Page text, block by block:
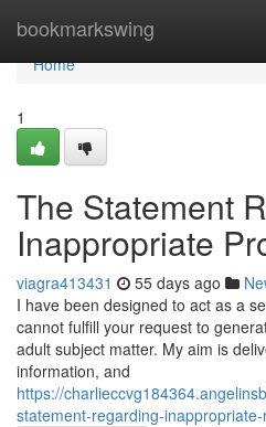
bookmarkswing
Home
Home
1
The Statement
Inappropriate
viagra413431 55 days ago
I have been designed to act as a
cannot fulfill your request to
adult subject matter. My aim is
information, and
https://
statement-regarding-